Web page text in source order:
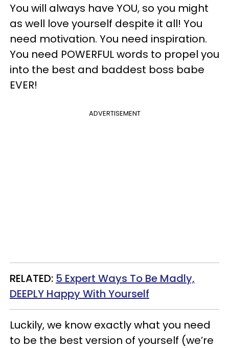
You will always have YOU, so you might
as well love yourself despite it all! You
need motivation. You need inspiration.
You need POWERFUL words to propel you
into the best and baddest boss babe
EVER!
ADVERTISEMENT
RELATED: 5 Expert Ways To Be Madly,
DEEPLY Happy With Yourself
Luckily, we know exactly what you need
to be the best version of yourself (we’re